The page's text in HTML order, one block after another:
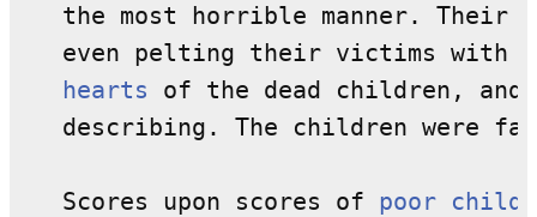
   the most horrible manner. Their
even pelting their victims with
hearts of the dead children, and
describing. The children were
   Scores upon scores of
poor